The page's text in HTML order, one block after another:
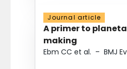
Journal article
A primer to
making
Ebm CC et al. – BMJ